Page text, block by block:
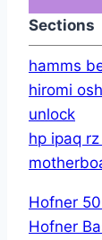
Sections
hamms
hiromi
unlock
hp ipaq
Hofner
Hofner